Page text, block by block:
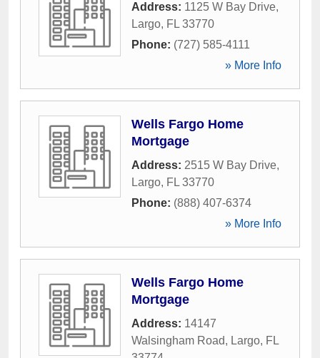
Address: 1125 W Bay Drive,
Largo, FL 33770
Phone: (727) 585-4111
» More Info
Wells Fargo Home
Mortgage
Address: 2515 W Bay Drive,
Largo, FL 33770
Phone: (888) 407-6374
» More Info
Wells Fargo Home
Mortgage
Address: 14147
Walsingham Road, Largo, FL